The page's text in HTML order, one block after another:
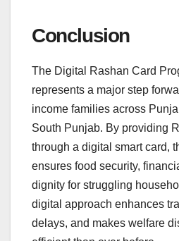
Conclusion
The Digital Rashan Card
represents a major step
income families across
South Punjab. By providing
through a digital smart card,
ensures food security,
dignity for struggling
digital approach enhances
delays, and makes welfare